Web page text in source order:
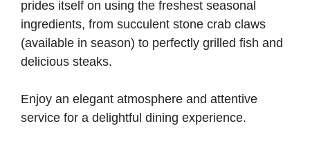
prides itself on using the freshest seasonal
ingredients, from succulent stone crab claws
(available in season) to perfectly grilled fish and
delicious steaks.
Enjoy an elegant atmosphere and attentive
service for a delightful dining experience.